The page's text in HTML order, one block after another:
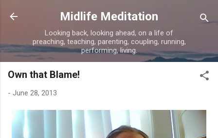
Skip to main content
Midlife Meditation
Looking back, looking ahead, on a life of
preaching, teaching, parenting, coupling, running,
performing, living.
Own that Blame!
- June 28, 2013